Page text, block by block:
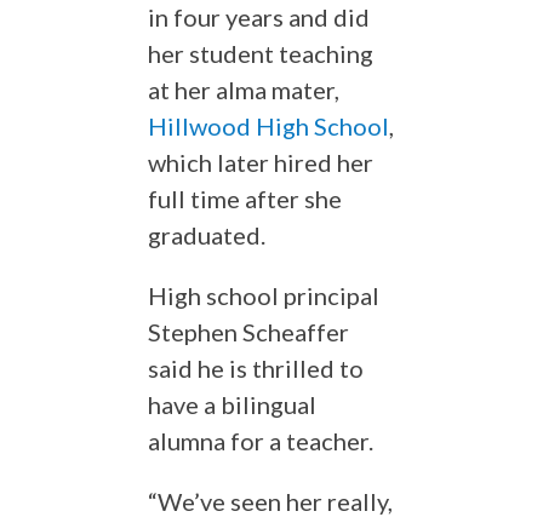
in four years and did
her student teaching
at her alma mater,
Hillwood High School
which later hired her
full time after she
graduated.
High school principal
Stephen Scheaffer
said he is thrilled to
have a bilingual
alumna for a teacher.
“We’ve seen her really,